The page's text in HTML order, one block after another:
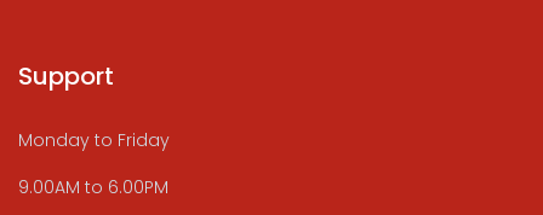
Support
Monday to Friday
9.00AM to 6.00PM